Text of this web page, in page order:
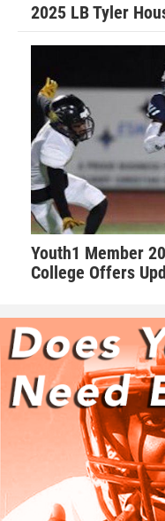
2025 LB Tyler
Youth1 Member
College Offers